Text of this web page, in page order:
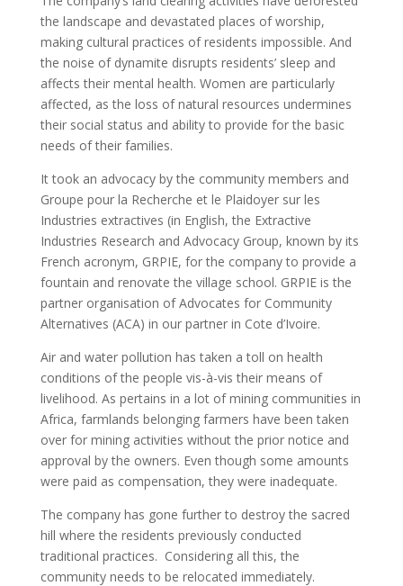
the landscape and devastated places of worship,
making cultural practices of residents impossible. And
the noise of dynamite disrupts residents’ sleep and
affects their mental health. Women are particularly
affected, as the loss of natural resources undermines
their social status and ability to provide for the basic
needs of their families.
It took an advocacy by the community members and
Groupe pour la Recherche et le Plaidoyer sur les
Industries extractives (in English, the Extractive
Industries Research and Advocacy Group, known by its
French acronym, GRPIE, for the company to provide a
fountain and renovate the village school. GRPIE is the
partner organisation of Advocates for Community
Alternatives (ACA) in our partner in Cote d’Ivoire.
Air and water pollution has taken a toll on health
conditions of the people vis-à-vis their means of
livelihood. As pertains in a lot of mining communities in
Africa, farmlands belonging farmers have been taken
over for mining activities without the prior notice and
approval by the owners. Even though some amounts
were paid as compensation, they were inadequate.
The company has gone further to destroy the sacred
hill where the residents previously conducted
traditional practices. Considering all this, the
community needs to be relocated immediately.